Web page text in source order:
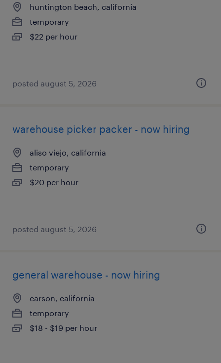
huntington beach, california
temporary
$22 per hour
posted august 5, 2026
warehouse picker packer - now hiring
aliso viejo, california
temporary
$20 per hour
posted august 5, 2026
general warehouse - now hiring
carson, california
temporary
$18 - $19 per hour